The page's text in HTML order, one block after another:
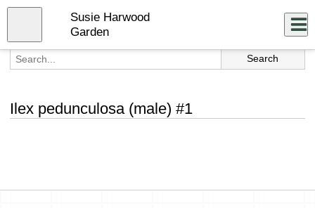
Skip
content
Susie Harwood
Garden
Ilex pedunculosa (male) #1
Close
menu
Log In